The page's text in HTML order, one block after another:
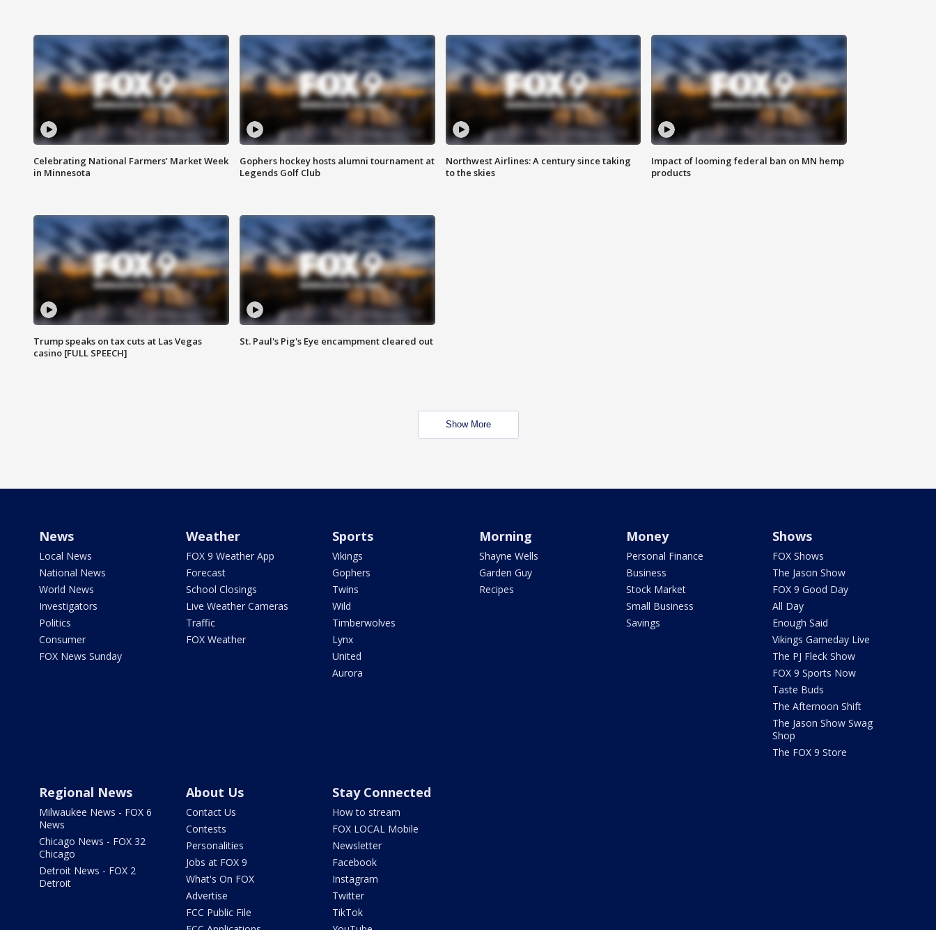
Celebrating National Farmers’ Market Week
in Minnesota
Gophers hockey hosts alumni tournament at
Legends Golf Club
Northwest Airlines: A century since taking
to the skies
Impact of looming federal ban on MN hemp
products
Trump speaks on tax cuts at Las Vegas
casino [FULL SPEECH]
St. Paul's Pig's Eye encampment cleared out
Show More
News
Local News
National News
World News
Investigators
Politics
Consumer
FOX News Sunday
Weather
FOX 9 Weather App
Forecast
School Closings
Live Weather Cameras
Traffic
FOX Weather
Sports
Vikings
Gophers
Twins
Wild
Timberwolves
Lynx
United
Aurora
Morning
Shayne Wells
Garden Guy
Recipes
Money
Personal Finance
Business
Stock Market
Small Business
Savings
Shows
FOX Shows
The Jason Show
FOX 9 Good Day
All Day
Enough Said
Vikings Gameday Live
The PJ Fleck Show
FOX 9 Sports Now
Taste Buds
The Afternoon Shift
The Jason Show Swag
Shop
The FOX 9 Store
Regional News
Milwaukee News - FOX 6
News
Chicago News - FOX 32
Chicago
Detroit News - FOX 2
Detroit
About Us
Contact Us
Contests
Personalities
Jobs at FOX 9
What's On FOX
Advertise
FCC Public File
Stay Connected
How to stream
FOX LOCAL Mobile
Newsletter
Facebook
Instagram
Twitter
TikTok